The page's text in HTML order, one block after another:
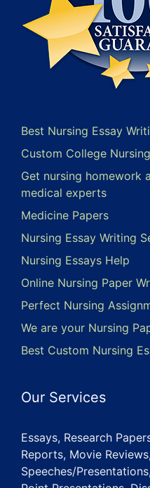
Best Nursing Essay
Custom College
Get nursing homework
medical experts
Medicine Papers
Nursing Essay Writing
Nursing Essays Help
Online Nursing Paper
Perfect Nursing
We are your Nursing
Best Custom Nursing
Our Services
Essays, Research
Reports, Movie
Speeches/